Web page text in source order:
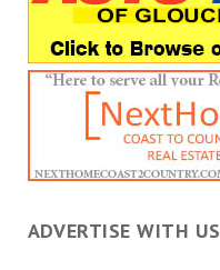
ADVERTISE WITH US